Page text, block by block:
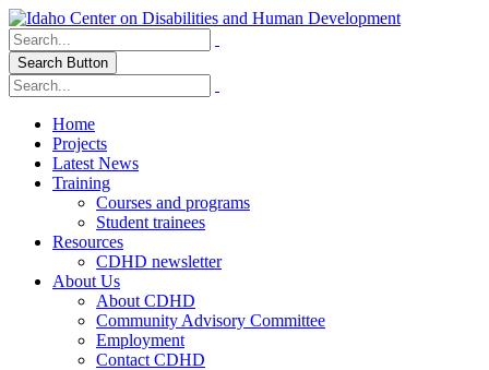
Search Button
Home
Projects
Latest News
Training
Courses and programs
Student trainees
Resources
CDHD newsletter
About Us
About CDHD
Community Advisory Committee
Employment
Contact CDHD